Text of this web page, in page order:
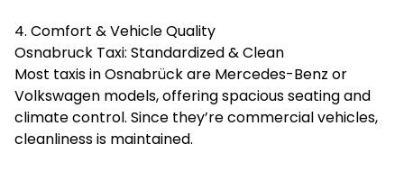
4. Comfort & Vehicle Quality
Osnabruck Taxi: Standardized & Clean
Most taxis in Osnabrück are Mercedes-Benz or
Volkswagen models, offering spacious seating and
climate control. Since they’re commercial vehicles,
cleanliness is maintained.